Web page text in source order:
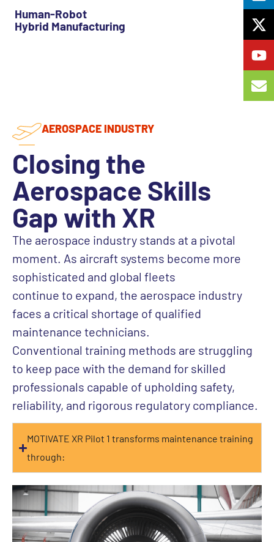
Human-Robot
Hybrid Manufacturing
AEROSPACE INDUSTRY
Closing the
Aerospace Skills
Gap with XR
The aerospace industry stands at a pivotal
moment. As aircraft systems become more
sophisticated and global fleets
continue to expand, the aerospace industry
faces a critical shortage of qualified
maintenance technicians.
Conventional training methods are struggling
to keep pace with the demand for skilled
professionals capable of upholding safety,
reliability, and rigorous regulatory compliance.
MOTIVATE XR Pilot 1 transforms maintenance training
through: